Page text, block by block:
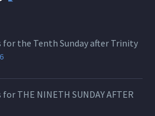
for the Tenth Sunday after Trinity
THE NINETH SUNDAY AFTER